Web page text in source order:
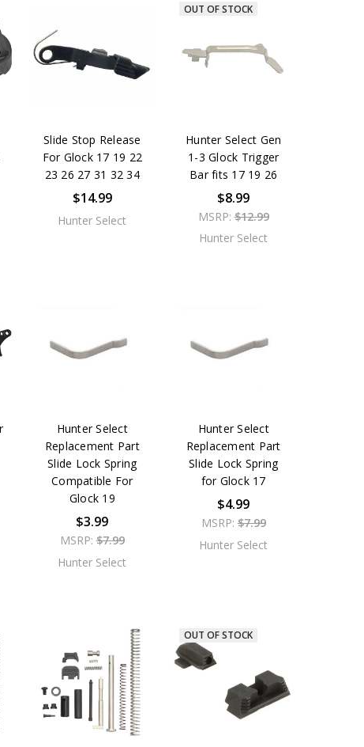
Slide Stop Release
For Glock 17 19 22
23 26 27 31 32 34
$14.99
Hunter Select
OUT OF STOCK
Hunter Select Gen
1-3 Glock Trigger
Bar fits 17 19 26
$8.99
MSRP:$12.99
Hunter Select
Hunter Select
Replacement Part
Slide Lock Spring
Compatible For
Glock 19
$3.99
MSRP: $7.99
Hunter Select
Hunter Select
Replacement Part
Slide Lock Spring
for Glock 17
$4.99
MSRP:$7.99
Hunter Select
OUT OF STOCK